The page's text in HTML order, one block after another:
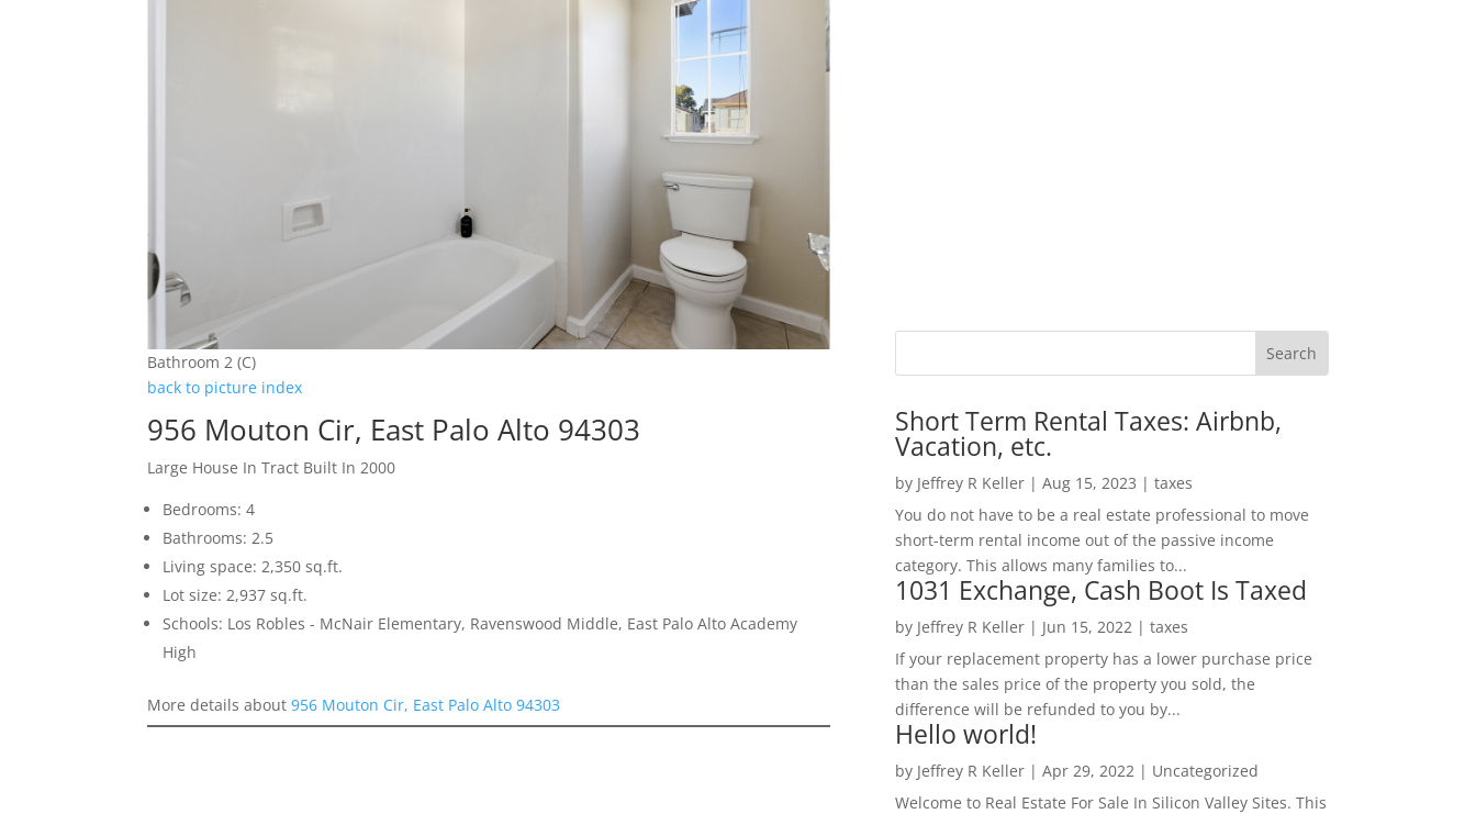
Bathroom 2 (C)
back to picture index
956 Mouton Cir, East Palo Alto 94303
Large House In Tract Built In 2000
Bedrooms: 4
Bathrooms: 2.5
Living space: 2,350 sq.ft.
Lot size: 2,937 sq.ft.
Schools: Los Robles - McNair Elementary, Ravenswood Middle, East Palo Alto Academy
High
More details about956 Mouton Cir, East Palo Alto 94303
Short Term Rental Taxes: Airbnb,
Vacation, etc.
by Jeffrey R Keller| Aug 15, 2023 | taxes
You do not have to be a real estate professional to move
short-term rental income out of the passive income
category. This allows many families to...
1031 Exchange, Cash Boot Is Taxed
by Jeffrey R Keller| Jun 15, 2022 | taxes
If your replacement property has a lower purchase price
than the sales price of the property you sold, the
difference will be refunded to you by...
Hello world!
by Jeffrey R Keller| Apr 29, 2022 | Uncategorized
Welcome to Real Estate For Sale In Silicon Valley Sites. This